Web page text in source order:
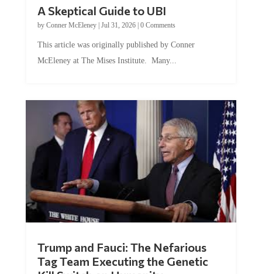
by Conner McEleney |Jul 31, 2026|0 Comments
McEleney at The Mises Institute. Many...
Tag Team Executing the Genetic
Kill Switch on Humanity